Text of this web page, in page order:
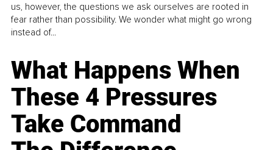
us, however, the questions we ask ourselves are rooted in
fear rather than possibility. We wonder what might go wrong
instead of...
What Happens When
These 4 Pressures
Take Command